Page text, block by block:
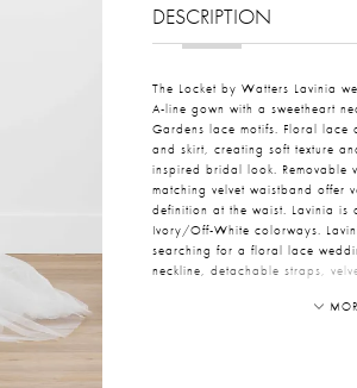
DESCRIPTION
The Locket by Watters Lavinia
A-line gown with a sweetheart
Gardens lace motifs. Floral
and skirt, creating soft texture
inspired bridal look. Removable
matching velvet waistband offer
definition at the waist. Lavinia
Ivory/Off-White colorways.
searching for a floral lace
neckline, detachable straps,